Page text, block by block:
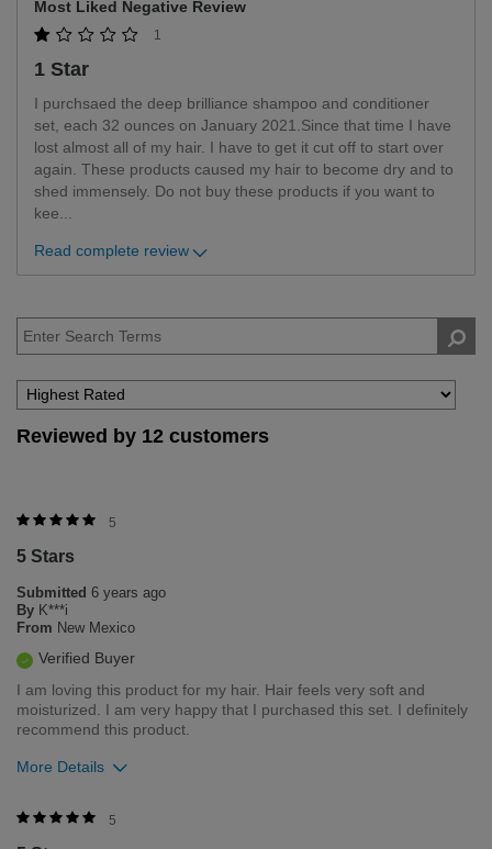
Most Liked Negative Review
1
1 Star
I purchsaed the deep brilliance shampoo and conditioner
set, each 32 ounces on January 2021.Since that time I have
lost almost all of my hair. I have to get it cut off to start over
again. These products caused my hair to become dry and to
shed immensely. Do not buy these products if you want to
kee...
Read complete review
Reviewed by 12 customers
5
5 Stars
Submitted 6 years ago
By K***i
From New Mexico
Verified Buyer
I am loving this product for my hair. Hair feels very soft and
moisturized. I am very happy that I purchased this set. I definitely
recommend this product.
More Details
Was this review helpful to you?
5